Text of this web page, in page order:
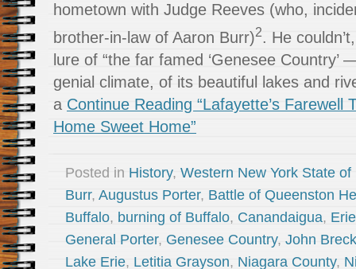
hometown with Judge Reeves (who,
brother-in-law of Aaron Burr)2. He
lure of “the far famed ‘Genesee
genial climate, of its beautiful lakes and
a Continue Reading “Lafayette’s Farewell
Home Sweet Home”
Posted in History, Western New York State of
Burr, Augustus Porter, Battle of Queenston
Buffalo, burning of Buffalo, Canandaigua,
General Porter, Genesee Country, John
Lake Erie, Letitia Grayson, Niagara County,